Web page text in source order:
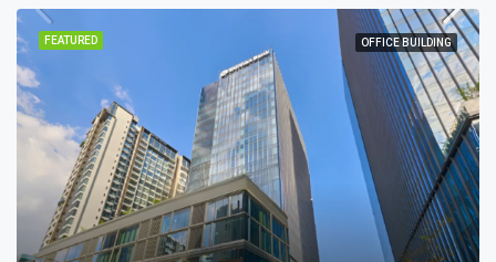
FEATURED OFFICE BUILDING